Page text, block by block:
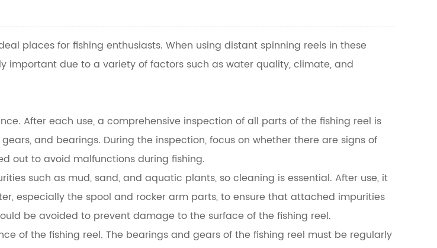
places for fishing enthusiasts. When using distant spinning reels in these
important due to a variety of factors such as water quality, climate, and
After each use, a comprehensive inspection of all parts of the fishing reel is
and bearings. During the inspection, focus on whether there are signs of
out to avoid malfunctions during fishing.
such as mud, sand, and aquatic plants, so cleaning is essential. After use, it
especially the spool and rocker arm parts, to ensure that attached impurities
be avoided to prevent damage to the surface of the fishing reel.
of the fishing reel. The bearings and gears of the fishing reel must be regularly